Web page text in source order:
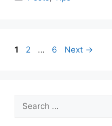
Page
1 Page
2 … Page
6 Next →
for: